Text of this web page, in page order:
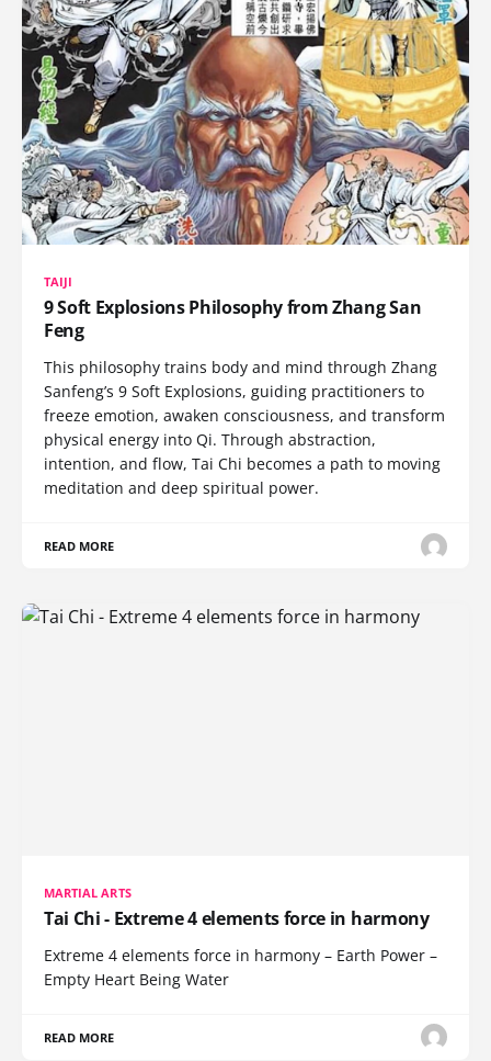
TAIJI
9 Soft Explosions Philosophy from Zhang San
Feng
This philosophy trains body and mind through Zhang
Sanfeng’s 9 Soft Explosions, guiding practitioners to
freeze emotion, awaken consciousness, and transform
physical energy into Qi. Through abstraction,
intention, and flow, Tai Chi becomes a path to moving
meditation and deep spiritual power.
READ MORE
MARTIAL ARTS
Tai Chi - Extreme 4 elements force in harmony
Extreme 4 elements force in harmony – Earth Power –
Empty Heart Being Water
READ MORE